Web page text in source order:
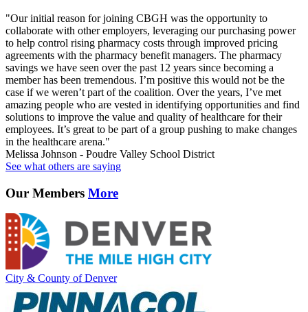
"Our initial reason for joining CBGH was the opportunity to
collaborate with other employers, leveraging our purchasing power
to help control rising pharmacy costs through improved pricing
agreements with the pharmacy benefit managers. The pharmacy
savings we have seen over the past 12 years since becoming a
member has been tremendous. I’m positive this would not be the
case if we weren’t part of the coalition. Over the years, I’ve met
amazing people who are vested in identifying opportunities and find
solutions to improve the value and quality of healthcare for their
employees. It’s great to be part of a group pushing to make changes
in the healthcare arena."
Melissa Johnson - Poudre Valley School District
See what others are saying
Our Members More
City & County of Denver